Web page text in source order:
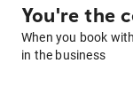
You're the
When you book
in the business